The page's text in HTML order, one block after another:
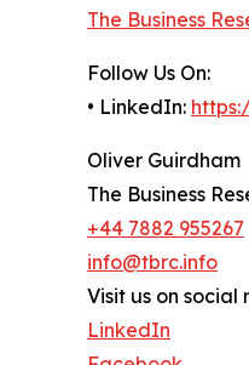
The Business
Follow Us On:
• LinkedIn:
Oliver Guirdham
The Business
+44 7882 955267
info@tbrc.info
Visit us on social
LinkedIn